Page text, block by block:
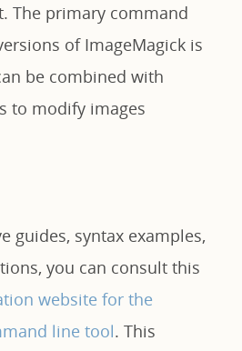
The primary command
of ImageMagick is
be combined with
to modify images
guides, syntax examples,
you can consult this
website for the
line tool. This